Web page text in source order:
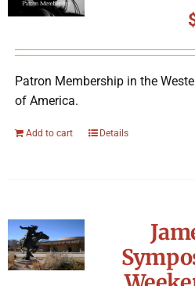
Packing
Charitable
Patron Membership in the
of America.
Add to cart Details